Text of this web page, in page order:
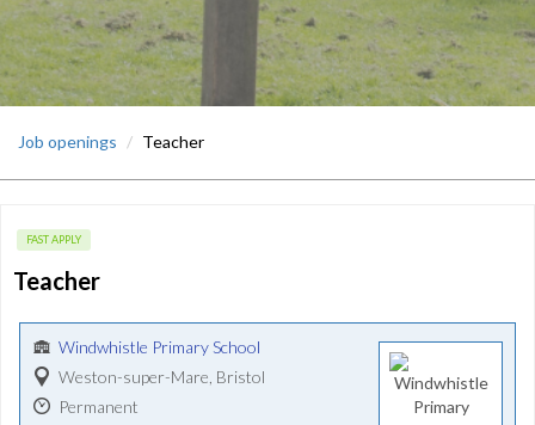
Job openings Teacher
FAST APPLY
Teacher
Windwhistle Primary School
Weston-super-Mare, Bristol
Permanent